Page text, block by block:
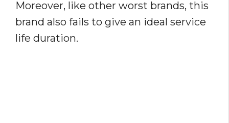
Moreover, like other worst brands, this
brand also fails to give an ideal service
life duration.